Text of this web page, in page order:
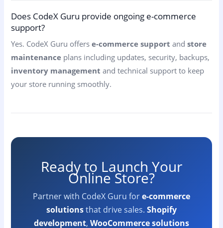
Does CodeX Guru provide ongoing e-commerce
support?
Yes. CodeX Guru offerse-commerce support andstore
maintenance plans including updates, security, backups,
inventory management and technical support to keep
your store running smoothly.
Ready to Launch Your
Online Store?
Partner with CodeX Guru fore-commerce
solutionsthat drive sales. Shopify
development, WooCommerce solutions